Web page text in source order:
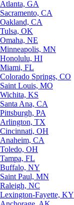
Atlanta, GA
Sacramento, CA
Oakland, CA
Tulsa, OK
Omaha, NE
Minneapolis, MN
Honolulu, HI
Miami, FL
Colorado Springs, CO
Saint Louis, MO
Wichita, KS
Santa Ana, CA
Pittsburgh, PA
Arlington, TX
Cincinnati, OH
Anaheim, CA
Toledo, OH
Tampa, FL
Buffalo, NY
Saint Paul, MN
Raleigh, NC
Lexington-Fayette, KY